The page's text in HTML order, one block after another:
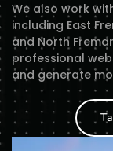
We also work
including East
and North
professional
and generate